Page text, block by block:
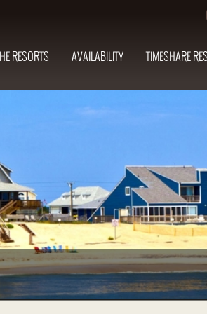
THE RESORTS AVAILABILITY TIMESHARE